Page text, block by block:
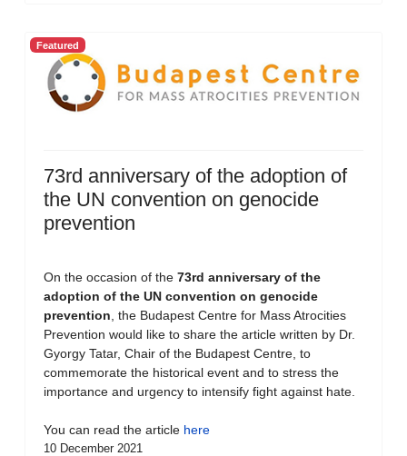
Featured
73rd anniversary of the adoption of
the UN convention on genocide
prevention
On the occasion of the 73rd anniversary of the
adoption of the UN convention on genocide
prevention , the Budapest Centre for Mass Atrocities
Prevention would like to share the article written by Dr.
Gyorgy Tatar, Chair of the Budapest Centre, to
commemorate the historical event and to stress the
importance and urgency to intensify fight against hate.
You can read the article here
10 December 2021